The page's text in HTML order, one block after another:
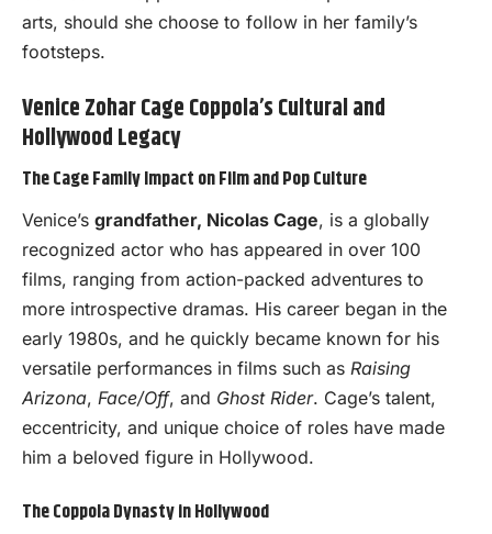
arts, should she choose to follow in her family’s
footsteps.
Venice Zohar Cage Coppola’s Cultural and
Hollywood Legacy
The Cage Family Impact on Film and Pop Culture
Venice’s grandfather, Nicolas Cage, is a globally
recognized actor who has appeared in over 100
films, ranging from action-packed adventures to
more introspective dramas. His career began in the
early 1980s, and he quickly became known for his
versatile performances in films such as Raising
Arizona, Face/Off, and Ghost Rider. Cage’s talent,
eccentricity, and unique choice of roles have made
him a beloved figure in Hollywood.
The Coppola Dynasty in Hollywood